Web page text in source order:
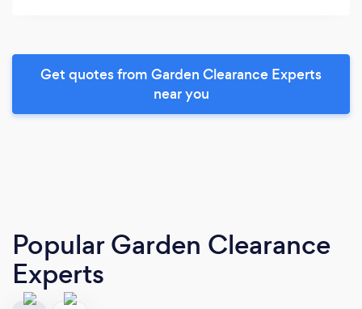
Get quotes from Garden Clearance Experts
near you
Popular Garden Clearance
Experts